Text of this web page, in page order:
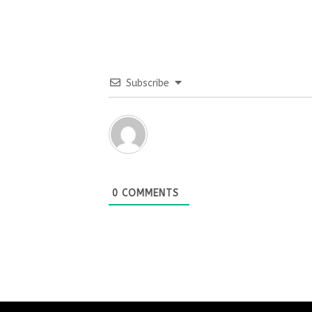
Subscribe
0 COMMENTS